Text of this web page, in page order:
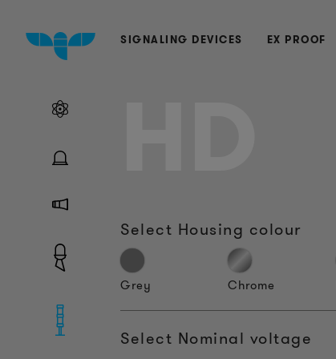
SIGNALING DEVICES EX PROOF
Select Housing colour
Grey Chrome
Select Nominal voltage